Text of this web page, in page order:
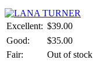
Excellent: $39.00
Good:
$35.00
Fair:
Out of stock